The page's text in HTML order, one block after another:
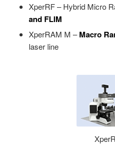
XperRF – Hybrid Micro
and FLIM
XperRAM M –Macro
laser line